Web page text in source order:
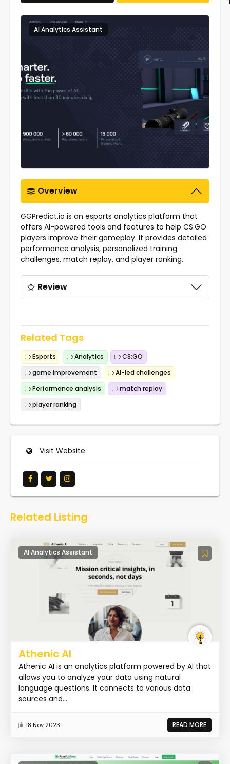
AI Analytics Assistant 0
Overview
GGPredict.io is an esports analytics platform that
offers AI-powered tools and features to help CS:GO
players improve their gameplay. It provides detailed
performance analysis, personalized training
challenges, match replay, and player ranking.
Review
Related Tags
Esports Analytics
CS:GO
game improvement
AI-led challenges
Performance analysis
match replay
player ranking
Visit Website
Related Listing
AI Analytics Assistant
Athenic AI
Athenic AI is an analytics platform powered by AI that
allows you to analyze your data using natural
language questions. It connects to various data
sources and...
18 Nov 2023 READ MORE